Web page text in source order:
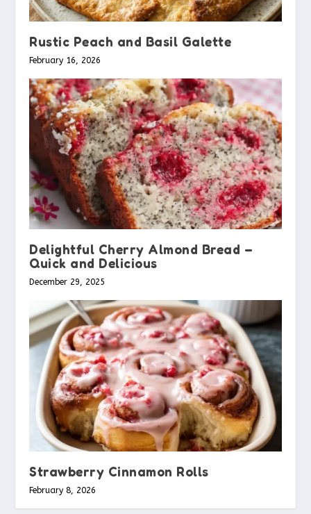
Rustic Peach and Basil Galette
February 16, 2026
Delightful Cherry Almond Bread –
Quick and Delicious
December 29, 2025
Strawberry Cinnamon Rolls
February 8, 2026